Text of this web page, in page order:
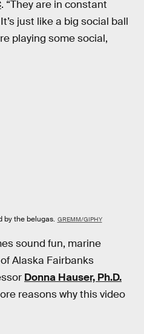
. “They are in constant
just like a big social ball
playing some social,
by the belugas. GREMM/GIPHY
sound fun, marine
Alaska Fairbanks
Donna Hauser, Ph.D.
reasons why this video